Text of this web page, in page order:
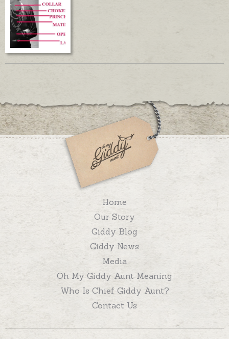
Home
Our Story
Giddy Blog
Giddy News
Media
Oh My Giddy Aunt Meaning
Who Is Chief Giddy Aunt?
Contact Us